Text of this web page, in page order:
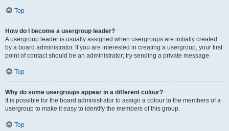
Top
How do I become a usergroup leader?
A usergroup leader is usually assigned when usergroups are initially created
by a board administrator. If you are interested in creating a usergroup, your first
point of contact should be an administrator; try sending a private message.
Top
Why do some usergroups appear in a different colour?
It is possible for the board administrator to assign a colour to the members of a
usergroup to make it easy to identify the members of this group.
Top